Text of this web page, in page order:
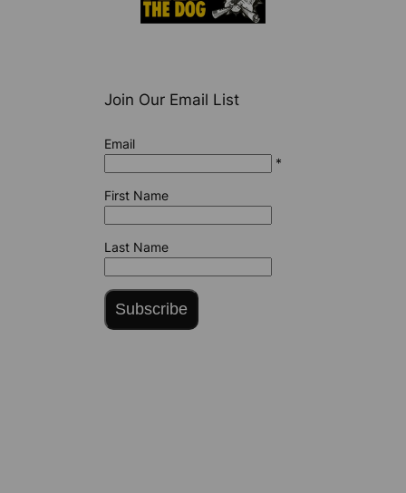
Join Our Email List
Email
*
First Name
Last Name
Subscribe